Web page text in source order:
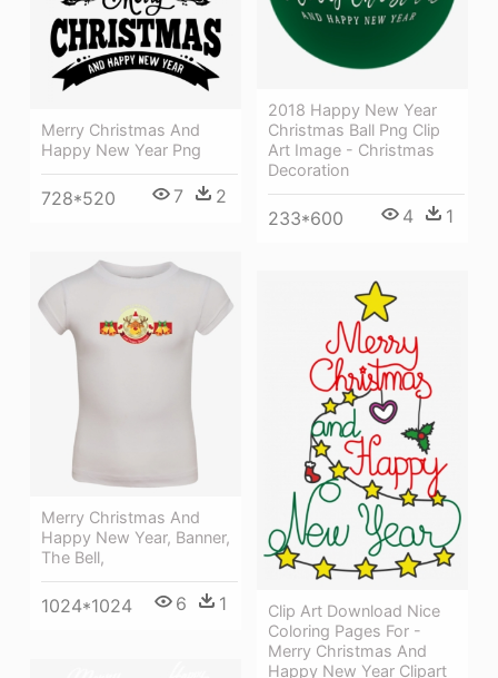
2018 Happy New Year
Christmas Ball Png Clip
Art Image - Christmas
Decoration
233*600 4 1
Merry Christmas And
Happy New Year Png
728*520 7 2
Merry Christmas And
Happy New Year, Banner,
The Bell,
1024*1024 6 1
Clip Art Download Nice
Coloring Pages For -
Merry Christmas And
Happy New Year Clipart